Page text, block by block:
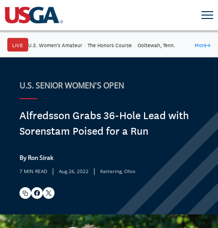
LIVE U.S. Women's Amateur · The Honors Course · Ooltewah, Tenn. More→
U.S. SENIOR WOMEN'S OPEN
Alfredsson Grabs 36-Hole Lead with
Sorenstam Poised for a Run
By Ron Sirak
7 MIN READ | Aug 26, 2022 | Kettering, Ohio